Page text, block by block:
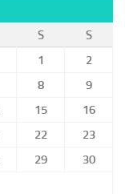
S
S
1
2
8
9
15
16
22
23
29
30